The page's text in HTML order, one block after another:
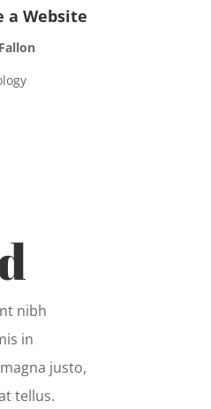
a Website
nibh
in
justo,
tellus.